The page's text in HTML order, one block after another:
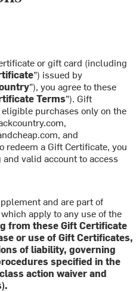
or gift card (including
”) issued by
”), you agree to these
Terms”). Gift
purchases only on the
and
redeem a Gift Certificate, you
valid account to access
and are part of
which apply to any use of the
from these Gift Certificate
or use of Gift Certificates,
of liability, governing
specified in the
action waiver and